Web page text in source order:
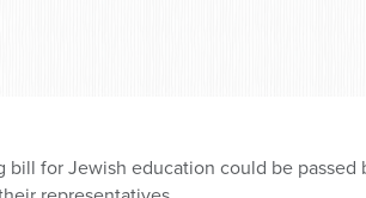
for Jewish education could be passed